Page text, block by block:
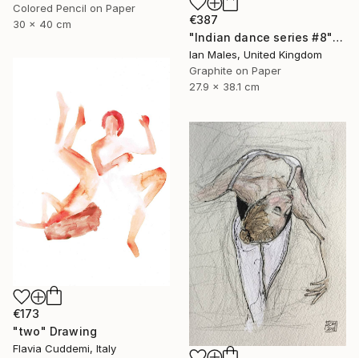
Colored Pencil on Paper
30 x 40 cm
€387
"Indian dance series #8" Drawing
Ian Males, United Kingdom
Graphite on Paper
27.9 x 38.1 cm
€173
"two" Drawing
Flavia Cuddemi, Italy